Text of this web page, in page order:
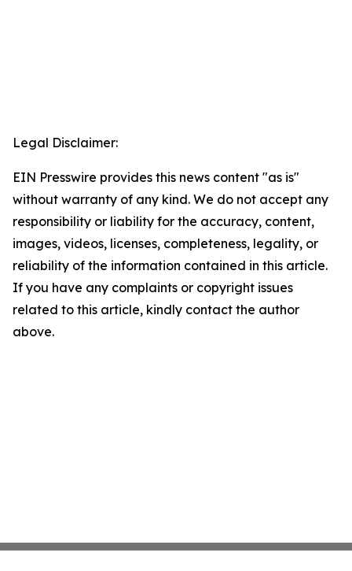
Legal Disclaimer:
EIN Presswire provides this news content "as is"
without warranty of any kind. We do not accept any
responsibility or liability for the accuracy, content,
images, videos, licenses, completeness, legality, or
reliability of the information contained in this article.
If you have any complaints or copyright issues
related to this article, kindly contact the author
above.